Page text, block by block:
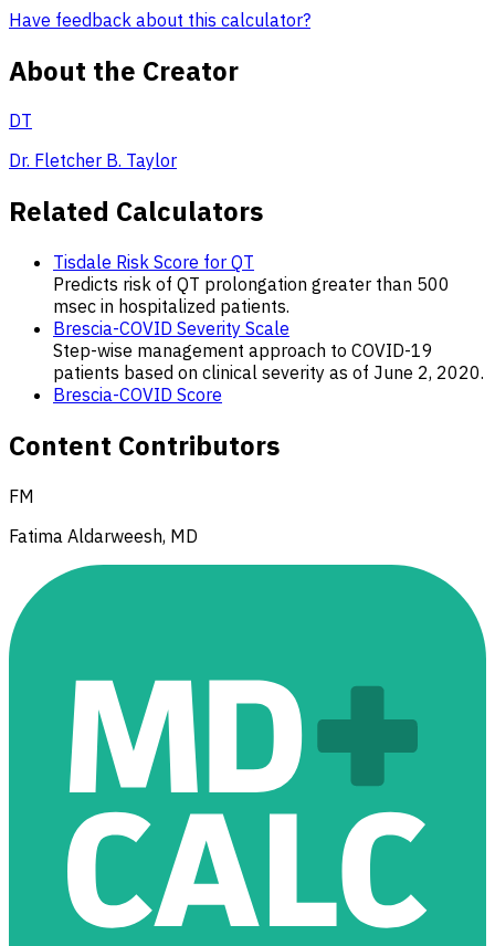
Have feedback about this calculator?
About the Creator
DT
Dr. Fletcher B. Taylor
Related Calculators
Tisdale Risk Score for QT
Predicts risk of QT prolongation greater than 500
msec in hospitalized patients.
Brescia-COVID Severity Scale
Step-wise management approach to COVID-19
patients based on clinical severity as of June 2, 2020.
Brescia-COVID Score
Content Contributors
FM
Fatima Aldarweesh, MD